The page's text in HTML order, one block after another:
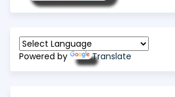
Powered by Translate